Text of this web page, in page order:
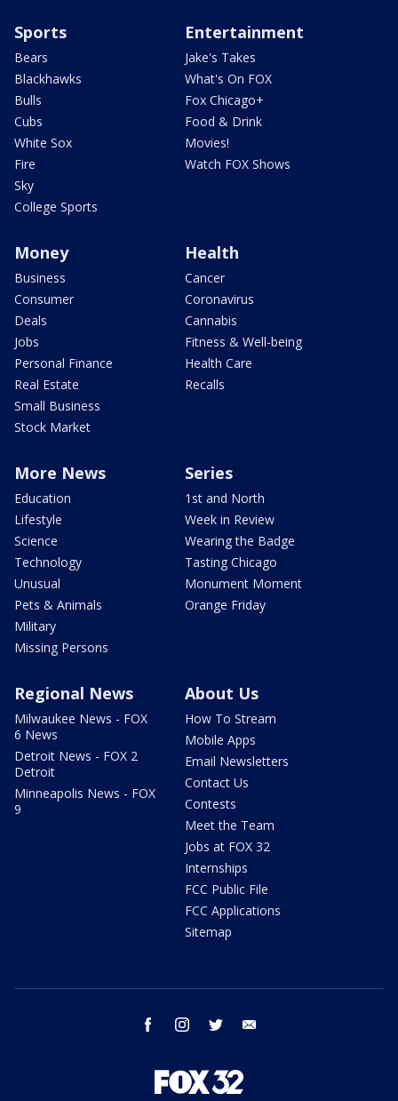
Sports
Bears
Blackhawks
Bulls
Cubs
White Sox
Fire
Sky
College Sports
Entertainment
Jake's Takes
What's On FOX
Fox Chicago+
Food & Drink
Movies!
Watch FOX Shows
Money
Business
Consumer
Deals
Jobs
Personal Finance
Real Estate
Small Business
Stock Market
Health
Cancer
Coronavirus
Cannabis
Fitness & Well-being
Health Care
Recalls
More News
Education
Lifestyle
Science
Technology
Unusual
Pets & Animals
Military
Missing Persons
Series
1st and North
Week in Review
Wearing the Badge
Tasting Chicago
Monument Moment
Orange Friday
Regional News
Milwaukee News - FOX
6 News
Detroit News - FOX 2
Detroit
Minneapolis News - FOX
9
About Us
How To Stream
Mobile Apps
Email Newsletters
Contact Us
Contests
Meet the Team
Jobs at FOX 32
Internships
FCC Public File
FCC Applications
Sitemap
facebook instagram twitter